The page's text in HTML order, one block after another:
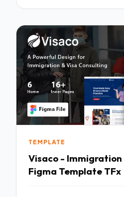
TEMPLATE
Visaco -
Figma Template TFx